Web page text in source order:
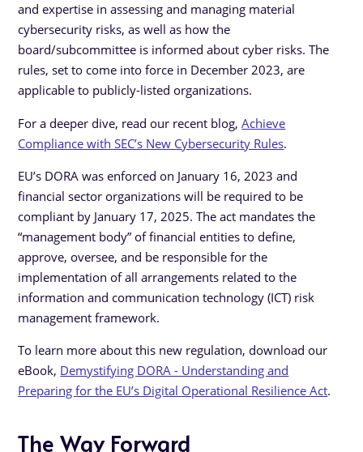
and expertise in assessing and managing material
cybersecurity risks, as well as how the
board/subcommittee is informed about cyber risks. The
rules, set to come into force in December 2023, are
applicable to publicly-listed organizations.
For a deeper dive, read our recent blog,Achieve
Compliance with SEC’s New Cybersecurity Rules.
EU’s DORA was enforced on January 16, 2023 and
financial sector organizations will be required to be
compliant by January 17, 2025. The act mandates the
“management body” of financial entities to define,
approve, oversee, and be responsible for the
implementation of all arrangements related to the
information and communication technology (ICT) risk
management framework.
To learn more about this new regulation, download our
eBook, Demystifying DORA - Understanding and
Preparing for the EU’s Digital Operational Resilience Act.
The Way Forward